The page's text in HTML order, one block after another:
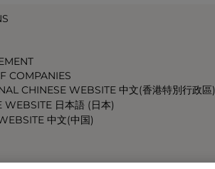
COMPANIES
CHINESE WEBSITE 中文(香港特別行政區)
日本語 (日本)
中文(中国)